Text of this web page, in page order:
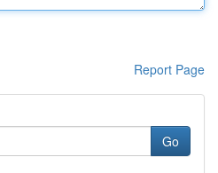
Report Page
Go